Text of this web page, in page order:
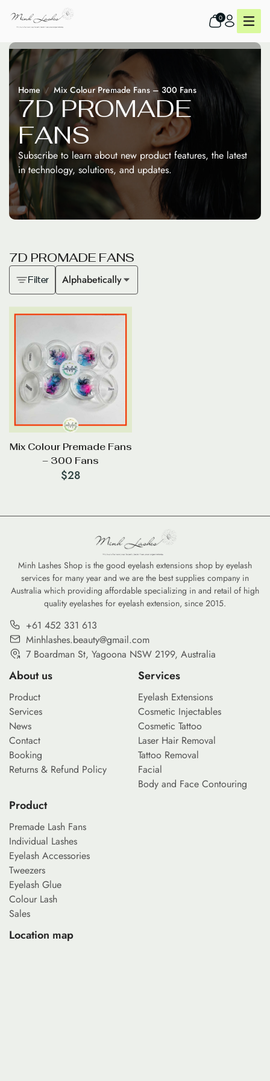
0
Home Mix Colour Premade Fans – 300 Fans
7D PROMADE
FANS
Subscribe to learn about new product features, the latest
in technology, solutions, and updates.
7D PROMADE FANS
Filter Alphabetically
Mix Colour Premade Fans
– 300 Fans
$28
Minh Lashes Shop is the good eyelash extensions shop by eyelash
services for many year and we are the best supplies company in
Australia which providing affordable specializing in and retail of high
quality eyelashes for eyelash extension, since 2015.
+61 452 331 613
Minhlashes.beauty@gmail.com
7 Boardman St, Yagoona NSW 2199, Australia
About us
Product
Services
News
Contact
Booking
Returns & Refund Policy
Services
Eyelash Extensions
Cosmetic Injectables
Cosmetic Tattoo
Laser Hair Removal
Tattoo Removal
Facial
Body and Face Contouring
Product
Premade Lash Fans
Individual Lashes
Eyelash Accessories
Tweezers
Eyelash Glue
Colour Lash
Sales
Location map